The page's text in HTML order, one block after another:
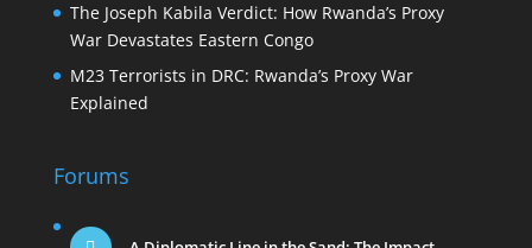
The Joseph Kabila Verdict: How Rwanda’s Proxy
War Devastates Eastern Congo
M23 Terrorists in DRC: Rwanda’s Proxy War
Explained
Forums